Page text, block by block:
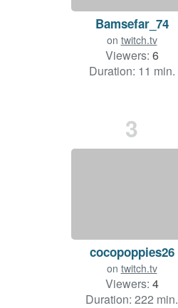
Bamsefar_74
on twitch.tv
Viewers: 6
Duration: 11 min.
3
cocopoppies26
on twitch.tv
Viewers: 4
Duration: 222 min.